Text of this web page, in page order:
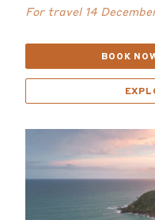
For travel 14
BOOK